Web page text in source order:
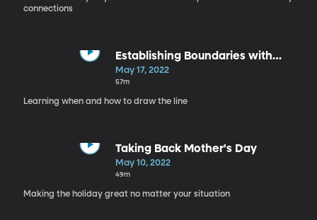
connections
Establishing Boundaries with
Family
May 17, 2022
57m
Learning when and how to draw the line
Taking Back Mother's Day
May 10, 2022
49m
Making the holiday great no matter your situation